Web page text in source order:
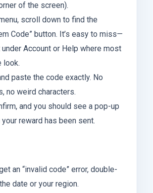
of the screen).
scroll down to find the
Code” button. It’s easy to miss—
under Account or Help where most
look.
paste the code exactly. No
no weird characters.
and you should see a pop-up
reward has been sent.
an “invalid code” error, double-
date or your region.